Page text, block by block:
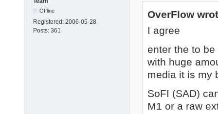
Offline
Registered: 2006-05-28
Posts: 361
OverFlow
I agree
enter the to
with huge
media it is my
SoFI (SAD)
M1 or a raw